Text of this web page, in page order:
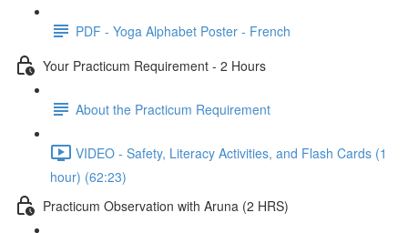
PDF - Yoga Alphabet Poster - French
Your Practicum Requirement - 2 Hours
About the Practicum Requirement
VIDEO - Safety, Literacy Activities, and Flash Cards (1
hour) (62:23)
Practicum Observation with Aruna (2 HRS)